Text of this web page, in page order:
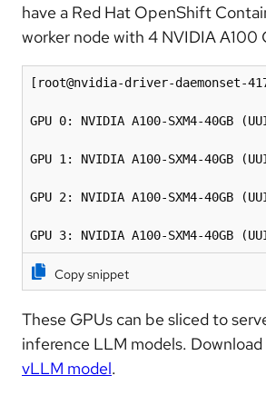
have a Red Hat OpenShift
worker node with 4 NVIDIA A100
[root@nvidia-driver-
GPU 0: NVIDIA A100-SXM4-40GB
GPU 1: NVIDIA A100-SXM4-40GB
GPU 2: NVIDIA A100-SXM4-40GB
GPU 3: NVIDIA A100-SXM4-40GB
Copy snippet
These GPUs can be sliced to
inference LLM models.
vLLM model.